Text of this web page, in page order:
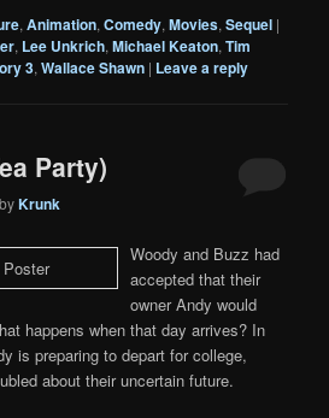
,Animation,Comedy,Movies,Sequel |
, Lee Unkrich,Michael Keaton,Tim
3,Wallace Shawn | Leave a reply
Party)
byKrunk
Woody and Buzz had
accepted that their
owner Andy would
happens when that day arrives? In
is preparing to depart for college,
about their uncertain future.